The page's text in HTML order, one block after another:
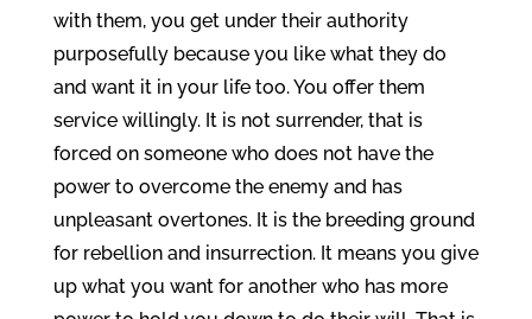
with them, you get under their authority
purposefully because you like what they do
and want it in your life too. You offer them
service willingly. It is not surrender, that is
forced on someone who does not have the
power to overcome the enemy and has
unpleasant overtones. It is the breeding ground
for rebellion and insurrection. It means you give
up what you want for another who has more